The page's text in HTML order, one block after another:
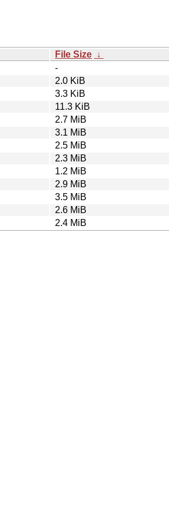
File Size ↓
-
2.0 KiB
3.3 KiB
11.3 KiB
2.7 MiB
3.1 MiB
2.5 MiB
2.3 MiB
1.2 MiB
2.9 MiB
3.5 MiB
2.6 MiB
2.4 MiB